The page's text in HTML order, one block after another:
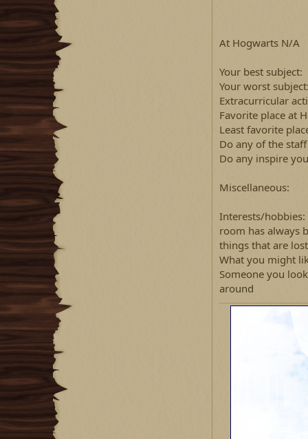
At Hogwarts N/A
Your best subject:
Your worst
Extracurricular
Favorite place at
Least favorite
Do any of the
Do any inspire
Miscellaneous:
Interests/
room has always
things that are lost
What you might
Someone you
around